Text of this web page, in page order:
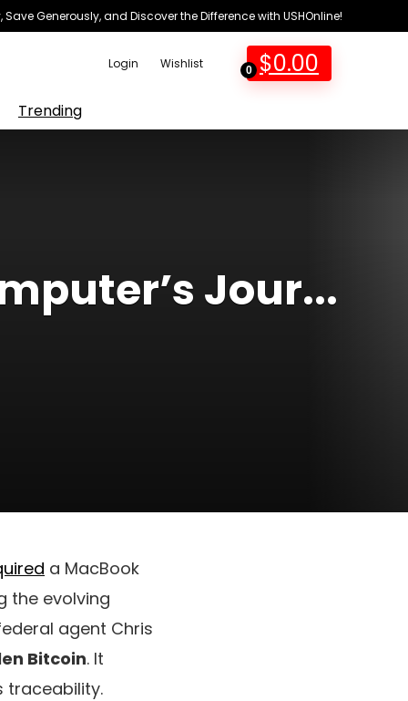
Generously, and Discover the Difference with USHOnline!
Login Wishlist 0 $0.00
Trending
Jour...
a MacBook
the evolving
agent Chris
Bitcoin. It
traceability.